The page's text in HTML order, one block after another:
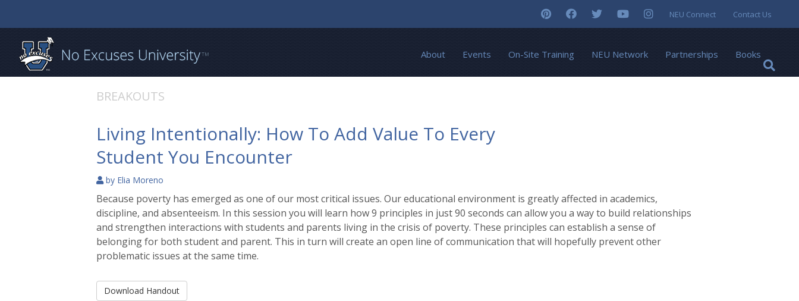
NEU Connect Contact Us
About Events On-Site Training NEU Network Partnerships Books
BREAKOUTS
Living Intentionally: How To Add Value To Every
Student You Encounter
by Elia Moreno
Because poverty has emerged as one of our most critical issues. Our educational environment is greatly affected in academics,
discipline, and absenteeism. In this session you will learn how 9 principles in just 90 seconds can allow you a way to build relationships
and strengthen interactions with students and parents living in the crisis of poverty. These principles can establish a sense of
belonging for both student and parent. This in turn will create an open line of communication that will hopefully prevent other
problematic issues at the same time.
Download Handout